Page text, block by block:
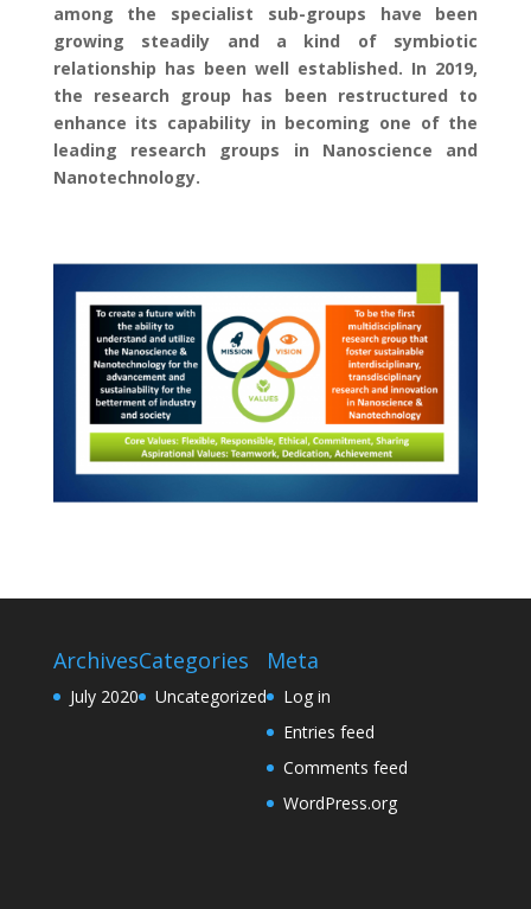
among the specialist sub-groups have been
growing steadily and a kind of symbiotic
relationship has been well established. In 2019,
the research group has been restructured to
enhance its capability in becoming one of the
leading research groups in Nanoscience and
Nanotechnology.
Archives
July 2020
Categories
Uncategorized
Meta
Log in
Entries feed
Comments feed
WordPress.org